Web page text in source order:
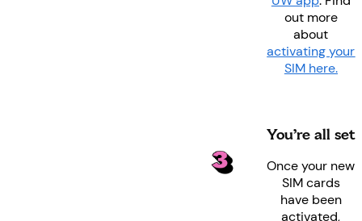
out more
about
activating your
SIM here.
You’re all set
Once your new
SIM cards
have been
activated,